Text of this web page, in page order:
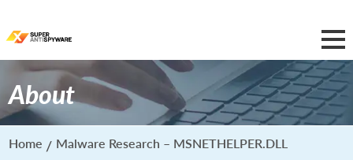
About
Home Malware Research – MSNETHELPER.DLL